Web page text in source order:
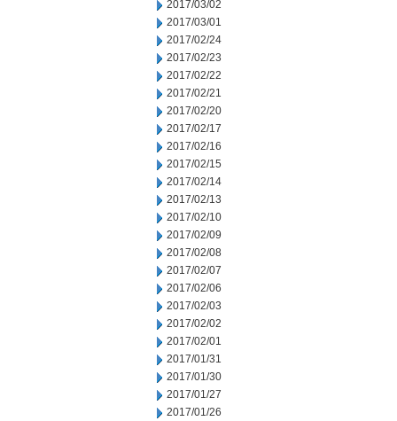
2017/03/02
2017/03/01
2017/02/24
2017/02/23
2017/02/22
2017/02/21
2017/02/20
2017/02/17
2017/02/16
2017/02/15
2017/02/14
2017/02/13
2017/02/10
2017/02/09
2017/02/08
2017/02/07
2017/02/06
2017/02/03
2017/02/02
2017/02/01
2017/01/31
2017/01/30
2017/01/27
2017/01/26